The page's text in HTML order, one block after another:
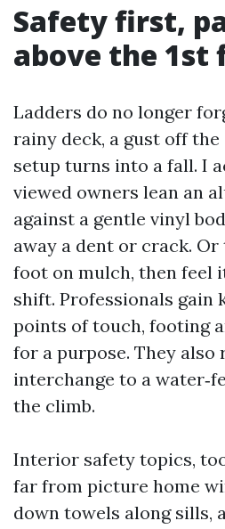
Safety first,
above the 1st
Ladders do no longer
rainy deck, a gust off the
setup turns into a fall. I
viewed owners lean an
against a gentle vinyl
away a dent or crack.
foot on mulch, then feel
shift. Professionals gain
points of touch, footing
for a purpose. They
interchange to a
the climb.
Interior safety topics,
far from picture home
down towels along sills,